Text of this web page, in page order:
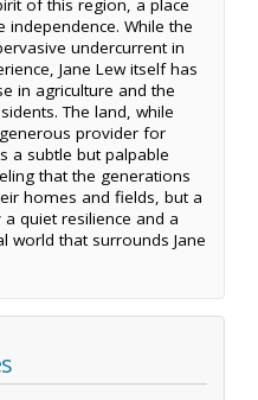
of this region, a place
While the
undercurrent in
Jane Lew itself has
in agriculture and the
The land, while
provider for
a subtle but palpable
that the generations
homes and fields, but a
quiet resilience and a
world that surrounds Jane